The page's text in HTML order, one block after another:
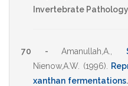
Invertebrate Pathology
70 - Amanullah,A.
Nienow,A.W. (1996)
xanthan fermentations.